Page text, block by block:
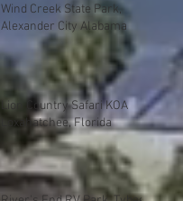
Wind Creek State Park,
Alexander City Alabama
Lion Country Safari KOA
Loxahatchee, Florida